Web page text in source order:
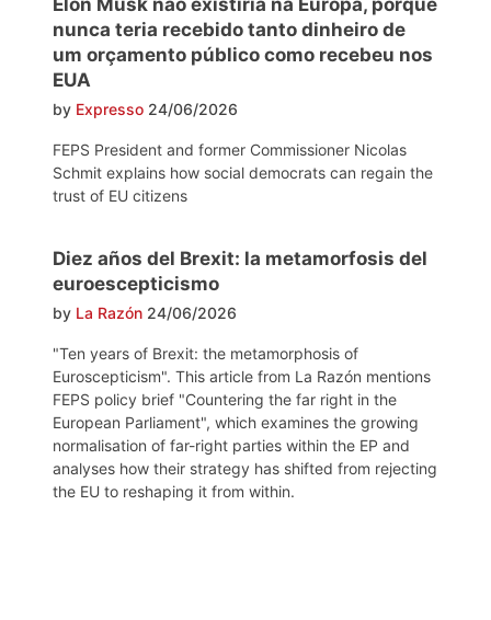
nunca teria recebido tanto dinheiro de
um orçamento público como recebeu nos
EUA
by Expresso 24/06/2026
FEPS President and former Commissioner Nicolas
Schmit explains how social democrats can regain the
trust of EU citizens
Diez años del Brexit: la metamorfosis del
euroescepticismo
by La Razón 24/06/2026
"Ten years of Brexit: the metamorphosis of
Euroscepticism". This article from La Razón mentions
FEPS policy brief "Countering the far right in the
European Parliament", which examines the growing
normalisation of far-right parties within the EP and
analyses how their strategy has shifted from rejecting
the EU to reshaping it from within.